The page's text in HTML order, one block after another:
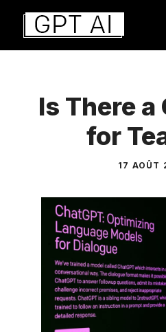
Aller
contenu
Is There a
for
17 AOÛT